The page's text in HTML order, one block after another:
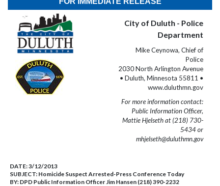
City of Duluth - Police
Department
Mike Ceynowa, Chief of
Police
2030 North Arlington Avenue
• Duluth, Minnesota 55811 •
www.duluthmn.gov
For more information contact:
Public Information Officer,
Mattie Hjelseth at (218) 730-
5434 or
mhjelseth@duluthmn.gov
DATE:3/12/2013
SUBJECT: Homicide Suspect Arrested-Press Conference Today
BY: DPD Public Information Officer Jim Hansen (218) 390-2232